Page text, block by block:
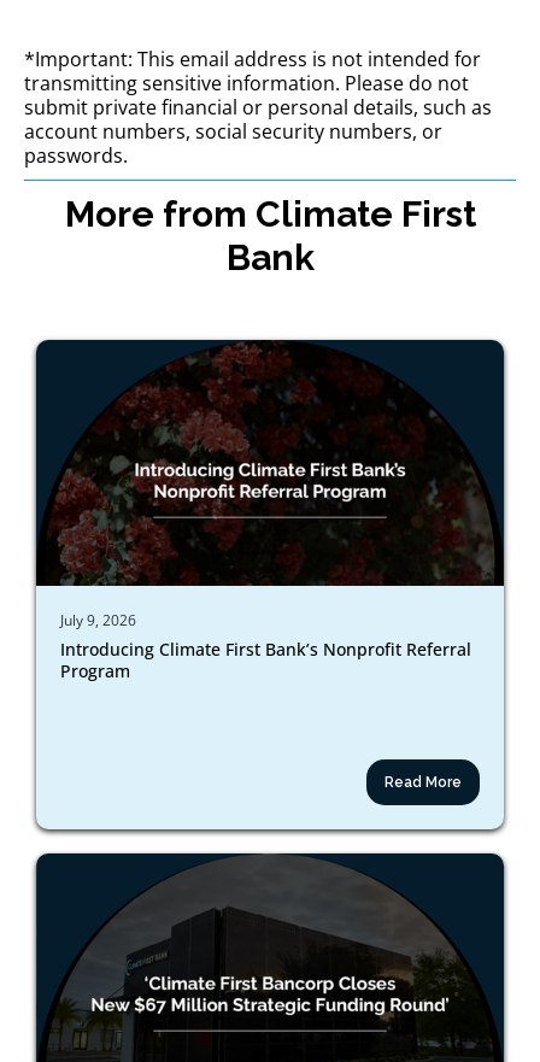
*Important: This email address is not intended for
transmitting sensitive information. Please do not
submit private financial or personal details, such as
account numbers, social security numbers, or
passwords.
More from Climate First
Bank
July 9, 2026
Introducing Climate First Bank’s Nonprofit Referral
Program
Read More